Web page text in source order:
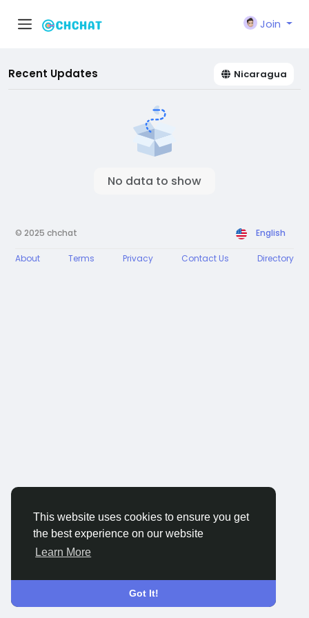
This website uses cookies to ensure you get
the best experience on our website
Learn More
Got It!
Join
Recent Updates Nicaragua
No data to show
© 2025 chchat English
About Terms Privacy Contact Us Directory